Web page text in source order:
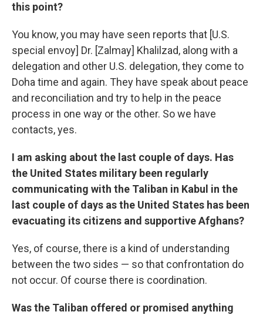
this point?
You know, you may have seen reports that [U.S.
special envoy] Dr. [Zalmay] Khalilzad, along with a
delegation and other U.S. delegation, they come to
Doha time and again. They have speak about peace
and reconciliation and try to help in the peace
process in one way or the other. So we have
contacts, yes.
I am asking about the last couple of days. Has
the United States military been regularly
communicating with the Taliban in Kabul in the
last couple of days as the United States has been
evacuating its citizens and supportive Afghans?
Yes, of course, there is a kind of understanding
between the two sides — so that confrontation do
not occur. Of course there is coordination.
Was the Taliban offered or promised anything